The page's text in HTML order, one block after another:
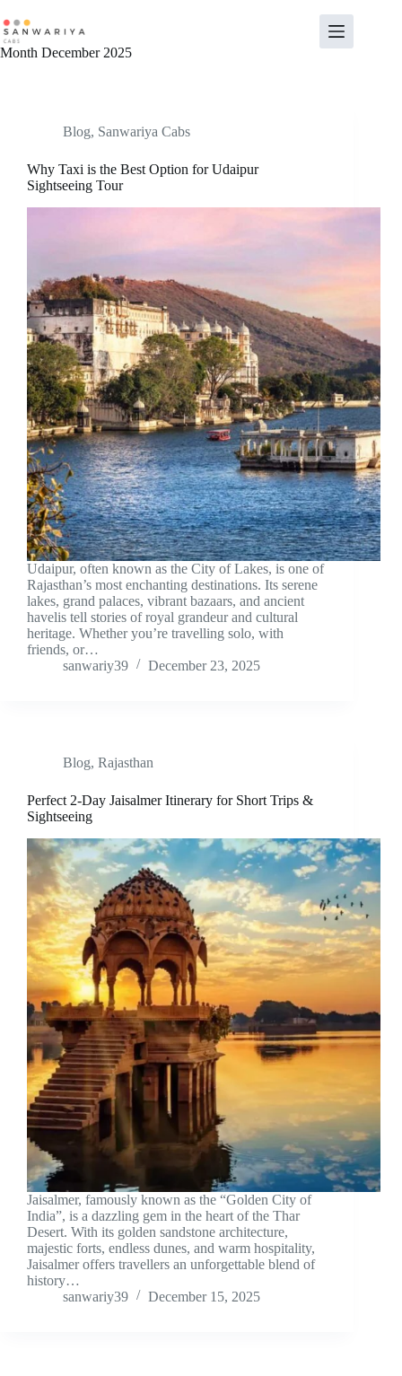
to
content
Month December 2025
Blog, Sanwariya Cabs
Why Taxi is the Best Option for Udaipur
Sightseeing Tour
Udaipur, often known as the City of Lakes, is one of
Rajasthan’s most enchanting destinations. Its serene
lakes, grand palaces, vibrant bazaars, and ancient
havelis tell stories of royal grandeur and cultural
heritage. Whether you’re travelling solo, with
friends, or…
sanwariy39
December 23, 2025
Blog, Rajasthan
Perfect 2-Day Jaisalmer Itinerary for Short Trips &
Sightseeing
Jaisalmer, famously known as the “Golden City of
India”, is a dazzling gem in the heart of the Thar
Desert. With its golden sandstone architecture,
majestic forts, endless dunes, and warm hospitality,
Jaisalmer offers travellers an unforgettable blend of
history…
sanwariy39
December 15, 2025